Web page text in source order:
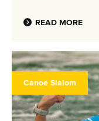
READ MORE
Canoe Slalom